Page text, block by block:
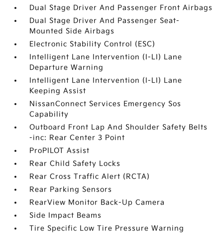
Dual Stage Driver And Passenger Front Airbags
Dual Stage Driver And Passenger Seat-
Mounted Side Airbags
Electronic Stability Control (ESC)
Intelligent Lane Intervention (I-LI) Lane
Departure Warning
Intelligent Lane Intervention (I-LI) Lane
Keeping Assist
NissanConnect Services Emergency Sos
Capability
Outboard Front Lap And Shoulder Safety Belts
-inc: Rear Center 3 Point
ProPILOT Assist
Rear Child Safety Locks
Rear Cross Traffic Alert (RCTA)
Rear Parking Sensors
RearView Monitor Back-Up Camera
Side Impact Beams
Tire Specific Low Tire Pressure Warning